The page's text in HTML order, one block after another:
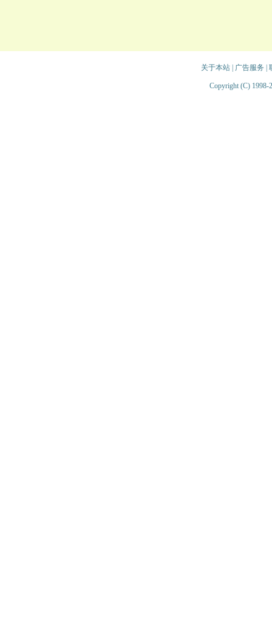
关于本站| 广告服务
Copyright (C) 1998-